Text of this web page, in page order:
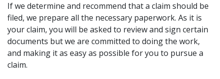
If we determine and recommend that a claim should be
filed, we prepare all the necessary paperwork. As it is
your claim, you will be asked to review and sign certain
documents but we are committed to doing the work,
and making it as easy as possible for you to pursue a
claim.